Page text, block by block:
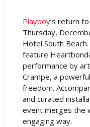
Playboy’s return to
Thursday,
Hotel South
feature
performance by
Crampe, a
freedom.
and curated
event merges the
engaging way.